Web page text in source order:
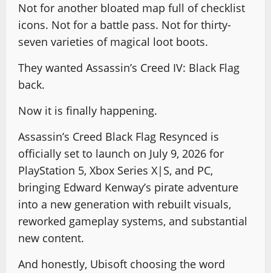
Not for another bloated map full of checklist
icons. Not for a battle pass. Not for thirty-
seven varieties of magical loot boots.
They wanted Assassin’s Creed IV: Black Flag
back.
Now it is finally happening.
Assassin’s Creed Black Flag Resynced is
officially set to launch on July 9, 2026 for
PlayStation 5, Xbox Series X|S, and PC,
bringing Edward Kenway’s pirate adventure
into a new generation with rebuilt visuals,
reworked gameplay systems, and substantial
new content.
And honestly, Ubisoft choosing the word